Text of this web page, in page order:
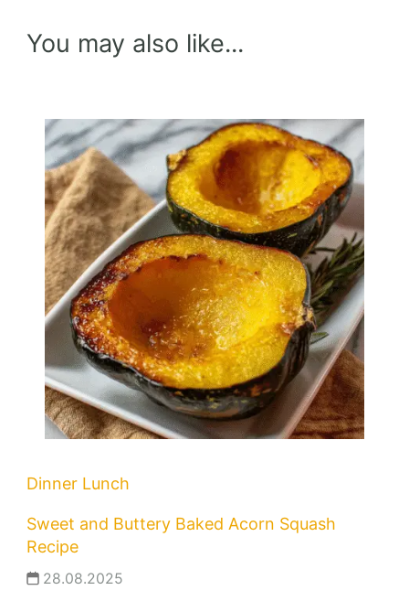
You may also like...
Dinner Lunch
Sweet and Buttery Baked Acorn Squash
Recipe
28.08.2025